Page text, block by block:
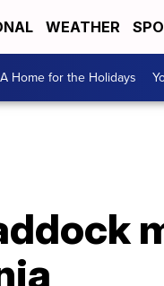
WEATHER
A Home for the Holidays